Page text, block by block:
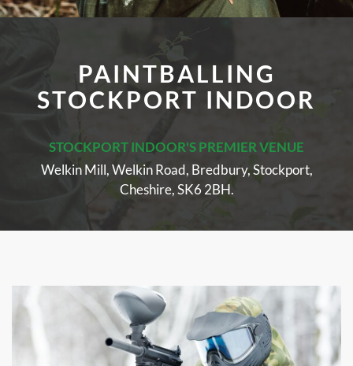
PAINTBALLING
STOCKPORT INDOOR
STOCKPORT INDOOR'S PREMIER VENUE
Welkin Mill, Welkin Road, Bredbury, Stockport,
Cheshire, SK6 2BH.